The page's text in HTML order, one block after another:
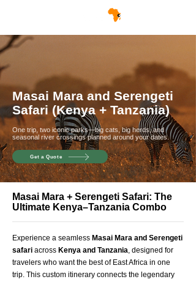
Masai Mara and Serengeti
Safari (Kenya + Tanzania)
One trip, two iconic parks—big cats, big herds, and
seasonal river crossings planned around your dates.
Get a Quote
Masai Mara + Serengeti Safari: The
Ultimate Kenya–Tanzania Combo
Experience a seamless Masai Mara and Serengeti
safari across Kenya and Tanzania, designed for
travelers who want the best of East Africa in one
trip. This custom itinerary connects the legendary